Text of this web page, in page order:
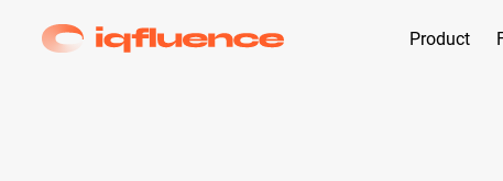
Product